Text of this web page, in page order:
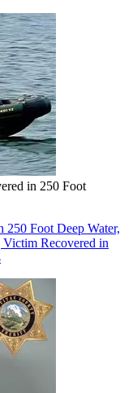
in 250 Foot
Foot Deep Water,
Recovered in